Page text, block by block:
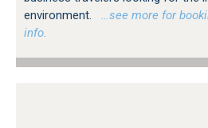
environment.
…see more for
info.